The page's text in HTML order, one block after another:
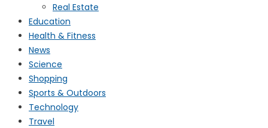
Real Estate
Education
Health & Fitness
News
Science
Shopping
Sports & Outdoors
Technology
Travel